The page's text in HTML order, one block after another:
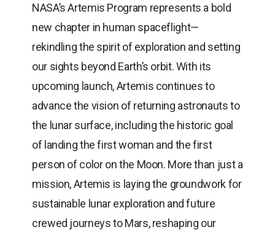
NASA’s Artemis Program represents a bold
new chapter in human spaceflight—
rekindling the spirit of exploration and setting
our sights beyond Earth’s orbit. With its
upcoming launch, Artemis continues to
advance the vision of returning astronauts to
the lunar surface, including the historic goal
of landing the first woman and the first
person of color on the Moon. More than just a
mission, Artemis is laying the groundwork for
sustainable lunar exploration and future
crewed journeys to Mars, reshaping our